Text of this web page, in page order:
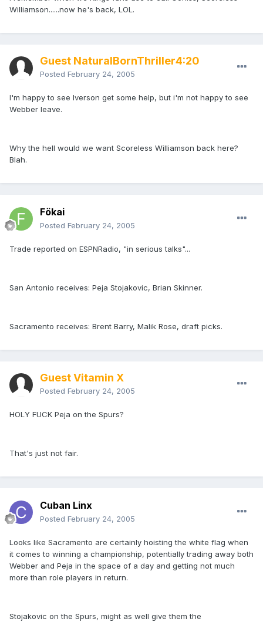
Williamson......now he's back, LOL.
Guest NaturalBornThriller4:20
Posted February 24, 2005
I'm happy to see Iverson get some help, but i'm not happy to see
Webber leave.
Why the hell would we want Scoreless Williamson back here?
Blah.
Fökai
Posted February 24, 2005
Trade reported on ESPNRadio, "in serious talks"...
San Antonio receives: Peja Stojakovic, Brian Skinner.
Sacramento receives: Brent Barry, Malik Rose, draft picks.
Guest Vitamin X
Posted February 24, 2005
HOLY FUCK Peja on the Spurs?
That's just not fair.
Cuban Linx
Posted February 24, 2005
Looks like Sacramento are certainly hoisting the white flag when
it comes to winning a championship, potentially trading away both
Webber and Peja in the space of a day and getting not much
more than role players in return.
Stojakovic on the Spurs, might as well give them the